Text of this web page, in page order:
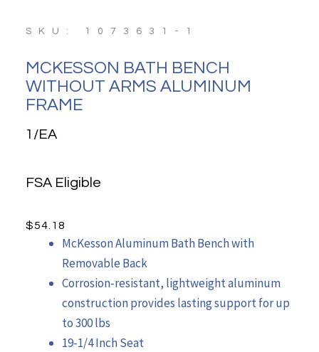
SKU: 1073631-1
MCKESSON BATH BENCH
WITHOUT ARMS ALUMINUM
FRAME
1/EA
FSA Eligible
$54.18
McKesson Aluminum Bath Bench with
Removable Back
Corrosion-resistant, lightweight aluminum
construction provides lasting support for up
to 300 lbs
19-1/4 Inch Seat